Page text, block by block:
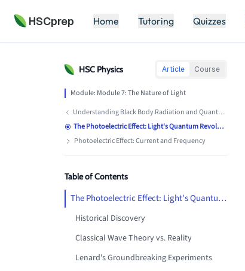
HSCprep Home Tutoring Quizzes
HSC Physics Article Course
Module: Module 7: The Nature of Light
Understanding Black Body Radiation and Quantum Theory
The Photoelectric Effect: Light's Quantum Revolution
Photoelectric Effect: Current and Frequency
Table of Contents
The Photoelectric Effect: Light's Quantum Revolution
Historical Discovery
Classical Wave Theory vs. Reality
Lenard's Groundbreaking Experiments